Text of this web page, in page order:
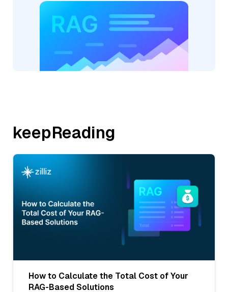
keepReading
How to Calculate the Total Cost of Your
RAG-Based Solutions